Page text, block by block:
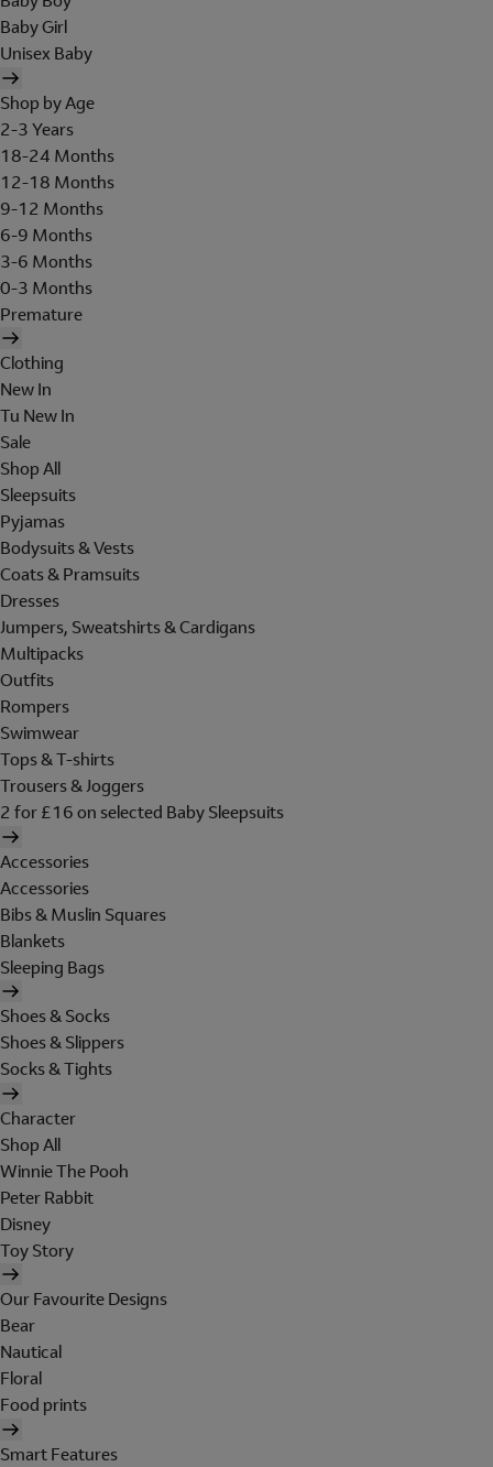
Baby Girl
Unisex Baby
Shop by Age
2-3 Years
18-24 Months
12-18 Months
9-12 Months
6-9 Months
3-6 Months
0-3 Months
Premature
Clothing
New In
Tu New In
Sale
Shop All
Sleepsuits
Pyjamas
Bodysuits & Vests
Coats & Pramsuits
Dresses
Jumpers, Sweatshirts & Cardigans
Multipacks
Outfits
Rompers
Swimwear
Tops & T-shirts
Trousers & Joggers
2 for £16 on selected Baby Sleepsuits
Accessories
Accessories
Bibs & Muslin Squares
Blankets
Sleeping Bags
Shoes & Socks
Shoes & Slippers
Socks & Tights
Character
Shop All
Winnie The Pooh
Peter Rabbit
Disney
Toy Story
Our Favourite Designs
Bear
Nautical
Floral
Food prints
Smart Features